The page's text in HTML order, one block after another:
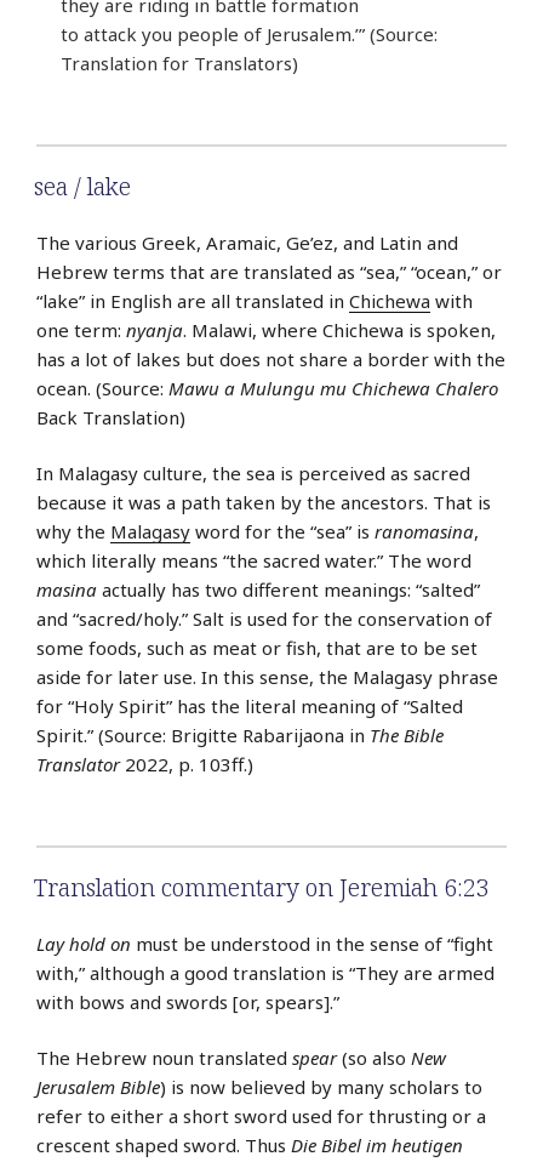
they are riding in battle formation
to attack you people of Jerusalem.’” (Source:
Translation for Translators)
sea / lake
The various Greek, Aramaic, Ge’ez, and Latin and
Hebrew terms that are translated as “sea,” “ocean,” or
“lake” in English are all translated in Chichewa with
one term: nyanja. Malawi, where Chichewa is spoken,
has a lot of lakes but does not share a border with the
ocean. (Source: Mawu a Mulungu mu Chichewa Chalero
Back Translation)
In Malagasy culture, the sea is perceived as sacred
because it was a path taken by the ancestors. That is
why the Malagasy word for the “sea” is ranomasina,
which literally means “the sacred water.” The word
masina actually has two different meanings: “salted”
and “sacred/holy.” Salt is used for the conservation of
some foods, such as meat or fish, that are to be set
aside for later use. In this sense, the Malagasy phrase
for “Holy Spirit” has the literal meaning of “Salted
Spirit.” (Source: Brigitte Rabarijaona in The Bible
Translator2022, p. 103ff.)
Translation commentary on Jeremiah 6:23
Lay hold on must be understood in the sense of “fight
with,” although a good translation is “They are armed
with bows and swords [or, spears].”
The Hebrew noun translated spear(so also New
Jerusalem Bible) is now believed by many scholars to
refer to either a short sword used for thrusting or a
crescent shaped sword. Thus Die Bibel im heutigen